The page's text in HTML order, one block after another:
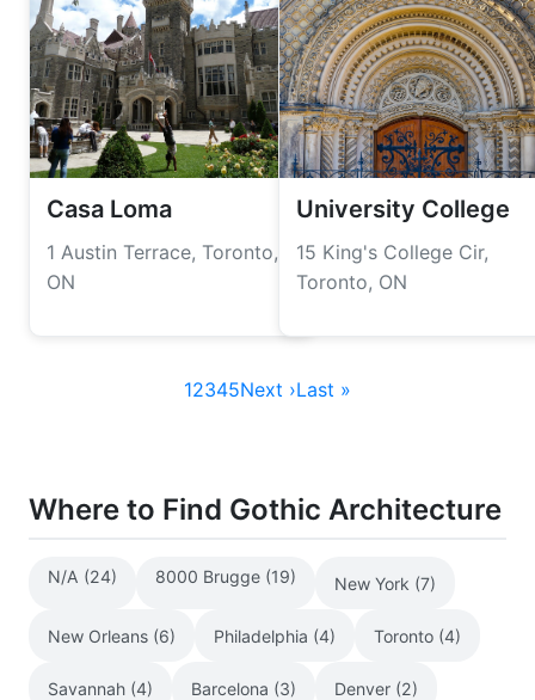
Casa Loma
1 Austin Terrace, Toronto,
ON
University College
15 King's College Cir,
Toronto, ON
12345Next ›Last »
Where to Find Gothic Architecture
N/A (24) 8000 Brugge (19) New York (7)
New Orleans (6) Philadelphia (4) Toronto (4)
Savannah (4) Barcelona (3) Denver (2)